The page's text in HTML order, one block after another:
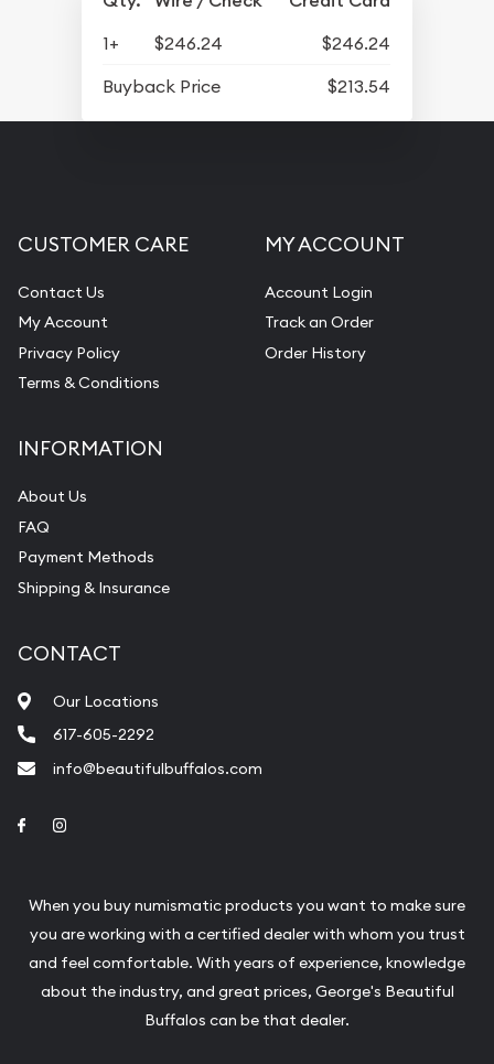
1+ $246.24
$246.24
Buyback Price
$213.54
CUSTOMER CARE
Contact Us
My Account
Privacy Policy
Terms & Conditions
MY ACCOUNT
Account Login
Track an Order
Order History
INFORMATION
About Us
FAQ
Payment Methods
Shipping & Insurance
CONTACT
Our Locations
617-605-2292
info@beautifulbuffalos.com
Link to Facebook
When you buy numismatic products you want to make sure
you are working with a certified dealer with whom you trust
and feel comfortable. With years of experience, knowledge
about the industry, and great prices, George's Beautiful
Buffalos can be that dealer.